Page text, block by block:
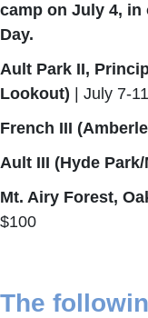
camp on July 4, in
Day.
Ault Park II,
Lookout) | July 7-
French III
Ault III (Hyde
Mt. Airy Forest,
$100
The